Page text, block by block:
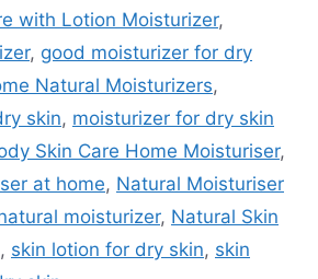
with Lotion Moisturizer,
, good moisturizer for dry
Natural Moisturizers,
skin, moisturizer for dry skin
Skin Care Home Moisturiser,
at home, Natural Moisturiser
moisturizer, Natural Skin
, skin lotion for dry skin, skin